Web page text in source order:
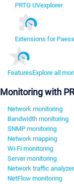
PRTG UVexplorer
Extensions for
FeaturesExplore all
Monitoring with
Network monitoring
Bandwidth monitoring
SNMP monitoring
Network mapping
Wi-Fi monitoring
Server monitoring
Network traffic analyzer
NetFlow monitoring